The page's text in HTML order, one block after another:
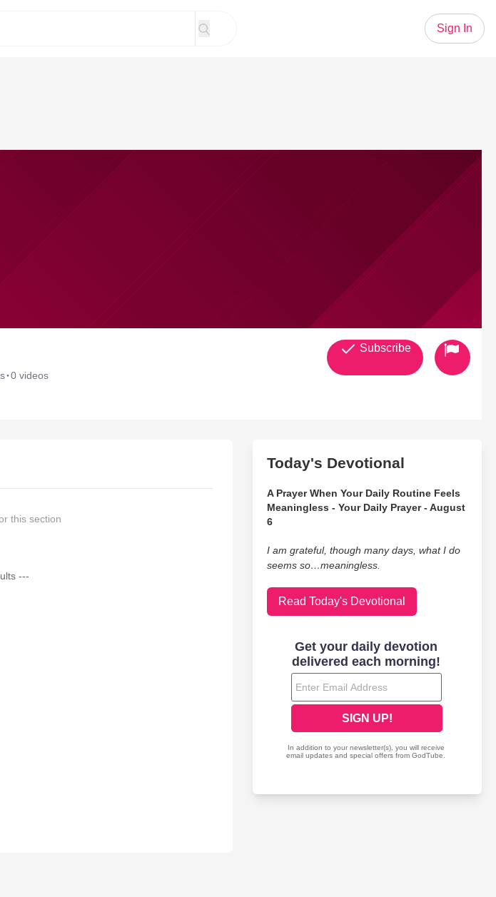
Sign In
·0 videos
Subscribe
this section
---
Today's Devotional
A Prayer When Your Daily Routine Feels
Meaningless - Your Daily Prayer - August
6
I am grateful, though many days, what I do
seems so…meaningless.
Read Today's Devotional